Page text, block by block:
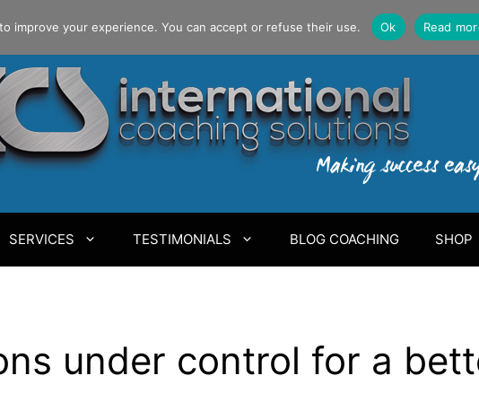
SERVICES TESTIMONIALS BLOG COACHING SHOP
under control for a
improve your experience. You can accept or refuse their use. Ok Read